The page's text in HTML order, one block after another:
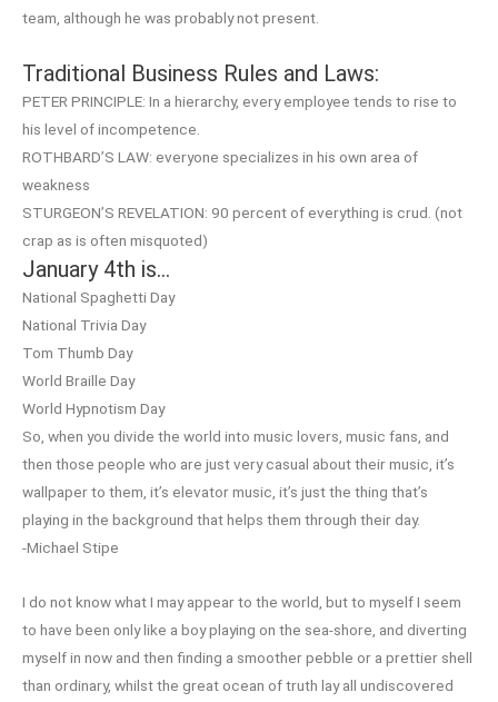
team, although he was probably not present.
Traditional Business Rules and Laws:
PETER PRINCIPLE: In a hierarchy, every employee tends to rise to
his level of incompetence.
ROTHBARD’S LAW: everyone specializes in his own area of
weakness
STURGEON’S REVELATION: 90 percent of everything is crud. (not
crap as is often misquoted)
January 4th is…
National Spaghetti Day
National Trivia Day
Tom Thumb Day
World Braille Day
World Hypnotism Day
So, when you divide the world into music lovers, music fans, and
then those people who are just very casual about their music, it’s
wallpaper to them, it’s elevator music, it’s just the thing that’s
playing in the background that helps them through their day.
-Michael Stipe
I do not know what I may appear to the world, but to myself I seem
to have been only like a boy playing on the sea-shore, and diverting
myself in now and then finding a smoother pebble or a prettier shell
than ordinary, whilst the great ocean of truth lay all undiscovered